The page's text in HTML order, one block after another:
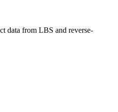
data from LBS and reverse-